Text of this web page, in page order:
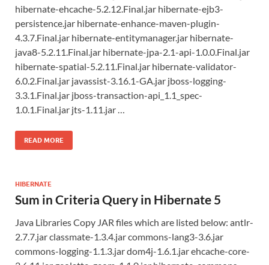
hibernate-ehcache-5.2.12.Final.jar hibernate-ejb3-
persistence.jar hibernate-enhance-maven-plugin-
4.3.7.Final.jar hibernate-entitymanager.jar hibernate-
java8-5.2.11.Final.jar hibernate-jpa-2.1-api-1.0.0.Final.jar
hibernate-spatial-5.2.11.Final.jar hibernate-validator-
6.0.2.Final.jar javassist-3.16.1-GA.jar jboss-logging-
3.3.1.Final.jar jboss-transaction-api_1.1_spec-
1.0.1.Final.jar jts-1.11.jar …
READ MORE
HIBERNATE
Sum in Criteria Query in Hibernate 5
Java Libraries Copy JAR files which are listed below: antlr-
2.7.7.jar classmate-1.3.4.jar commons-lang3-3.6.jar
commons-logging-1.1.3.jar dom4j-1.6.1.jar ehcache-core-